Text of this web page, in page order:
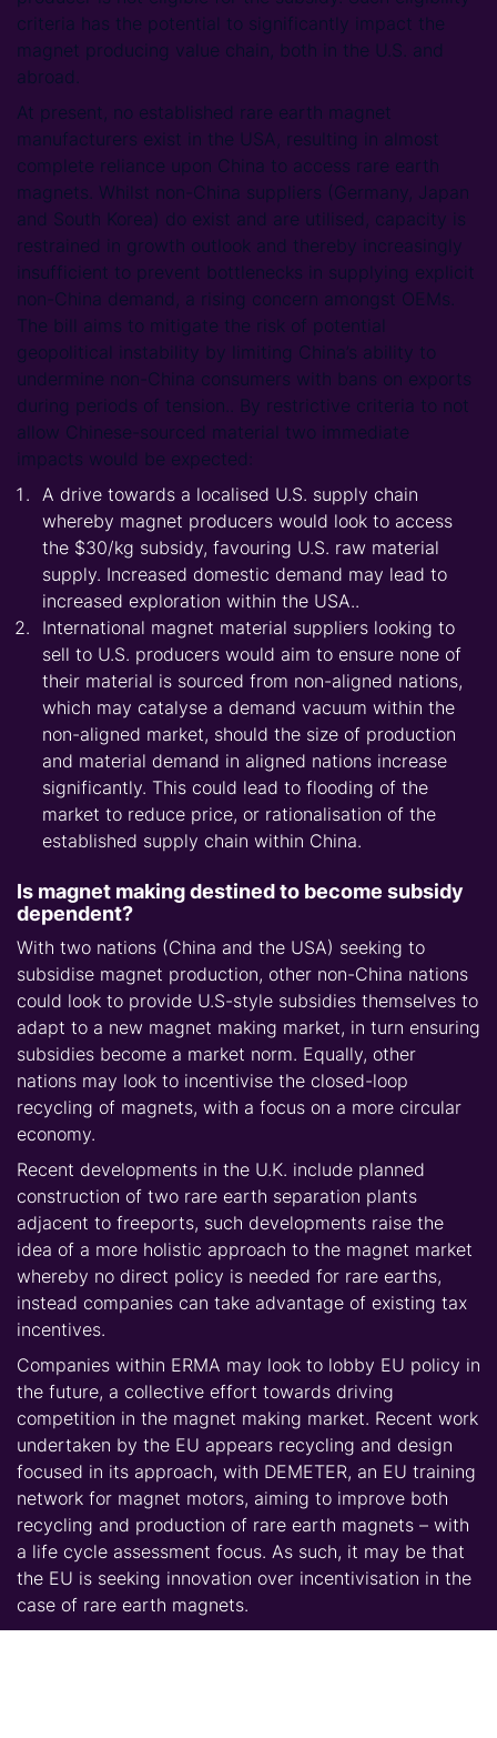
criteria has the potential to significantly impact the
magnet producing value chain, both in the U.S. and
abroad.
At present, no established rare earth magnet
manufacturers exist in the USA, resulting in almost
complete reliance upon China to access rare earth
magnets. Whilst non-China suppliers (Germany, Japan
and South Korea) do exist and are utilised, capacity is
restrained in growth outlook and thereby increasingly
insufficient to prevent bottlenecks in supplying explicit
non-China demand, a rising concern amongst OEMs.
The bill aims to mitigate the risk of potential
geopolitical instability by limiting China’s ability to
undermine non-China consumers with bans on exports
during periods of tension.. By restrictive criteria to not
allow Chinese-sourced material two immediate
impacts would be expected:
A drive towards a localised U.S. supply chain
whereby magnet producers would look to access
the $30/kg subsidy, favouring U.S. raw material
supply. Increased domestic demand may lead to
increased exploration within the USA..
International magnet material suppliers looking to
sell to U.S. producers would aim to ensure none of
their material is sourced from non-aligned nations,
which may catalyse a demand vacuum within the
non-aligned market, should the size of production
and material demand in aligned nations increase
significantly. This could lead to flooding of the
market to reduce price, or rationalisation of the
established supply chain within China.
Is magnet making destined to become subsidy
dependent?
With two nations (China and the USA) seeking to
subsidise magnet production, other non-China nations
could look to provide U.S-style subsidies themselves to
adapt to a new magnet making market, in turn ensuring
subsidies become a market norm. Equally, other
nations may look to incentivise the closed-loop
recycling of magnets, with a focus on a more circular
economy.
Recent developments in the U.K. include planned
construction of two rare earth separation plants
adjacent to freeports, such developments raise the
idea of a more holistic approach to the magnet market
whereby no direct policy is needed for rare earths,
instead companies can take advantage of existing tax
incentives.
Companies within ERMA may look to lobby EU policy in
the future, a collective effort towards driving
competition in the magnet making market. Recent work
undertaken by the EU appears recycling and design
focused in its approach, with DEMETER, an EU training
network for magnet motors, aiming to improve both
recycling and production of rare earth magnets – with
a life cycle assessment focus. As such, it may be that
the EU is seeking innovation over incentivisation in the
case of rare earth magnets.